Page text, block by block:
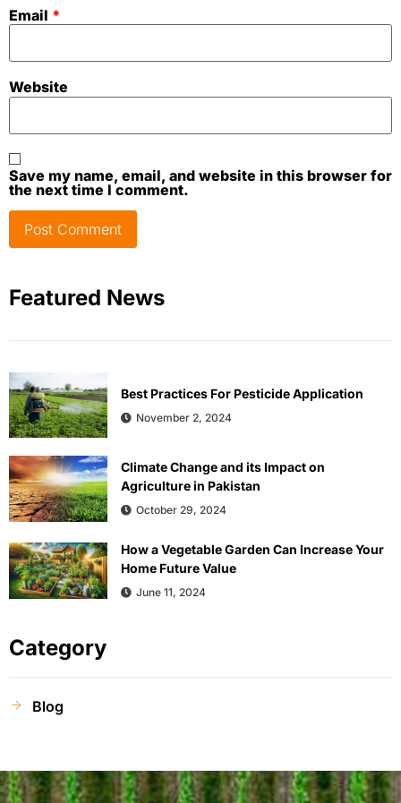
Email *
Website
Save my name, email, and website in this browser for
the next time I comment.
Featured News
Best Practices For Pesticide Application
November 2, 2024
Climate Change and its Impact on
Agriculture in Pakistan
October 29, 2024
How a Vegetable Garden Can Increase Your
Home Future Value
June 11, 2024
Category
Blog